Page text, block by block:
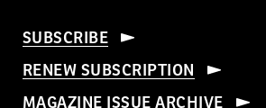
SUBSCRIBE
RENEW SUBSCRIPTION
MAGAZINE ISSUE ARCHIVE